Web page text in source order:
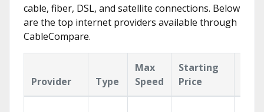
cable, fiber, DSL, and satellite connections. Below
are the top internet providers available through
CableCompare.
Provider Type
Max
Speed
Starting
Price